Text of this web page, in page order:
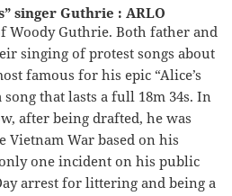
singer Guthrie : ARLO
Woody Guthrie. Both father and
singing of protest songs about
famous for his epic “Alice’s
song that lasts a full 18m 34s. In
after being drafted, he was
Vietnam War based on his
one incident on his public
arrest for littering and being a